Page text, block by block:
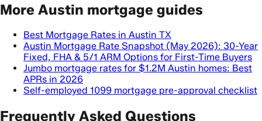
More Austin mortgage guides
Best Mortgage Rates in Austin TX
Austin Mortgage Rate Snapshot (May 2026): 30-Year
Fixed, FHA & 5/1 ARM Options for First-Time Buyers
Jumbo mortgage rates for $1.2M Austin homes: Best
APRs in 2026
Self-employed 1099 mortgage pre-approval checklist
Frequently Asked Questions